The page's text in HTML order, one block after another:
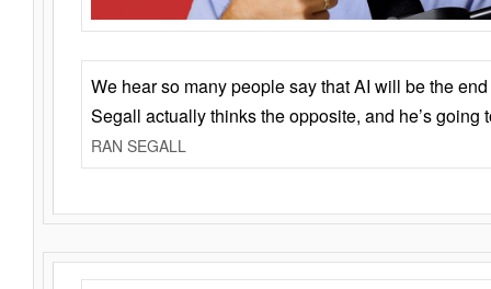
We hear so many people say that AI will be the
Segall actually thinks the opposite, and he’s going
RAN SEGALL